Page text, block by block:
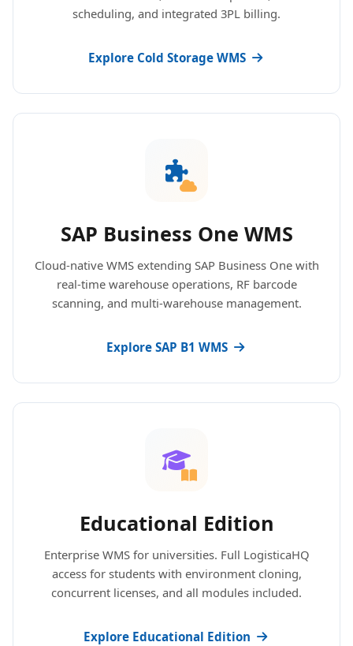
scheduling, and integrated 3PL billing.
Explore Cold Storage WMS
SAP Business One WMS
Cloud-native WMS extending SAP Business One with
real-time warehouse operations, RF barcode
scanning, and multi-warehouse management.
Explore SAP B1 WMS
Educational Edition
Enterprise WMS for universities. Full LogisticaHQ
access for students with environment cloning,
concurrent licenses, and all modules included.
Explore Educational Edition